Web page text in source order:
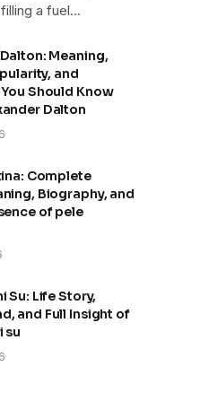
a fuel…
Meaning,
and
Should Know
Dalton
Complete
Biography, and
of pele
Su: Life Story,
and Full Insight of
su